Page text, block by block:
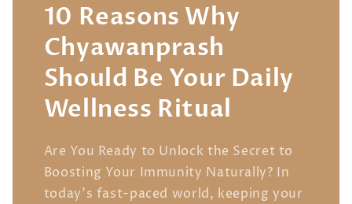
10 Reasons Why
Chyawanprash
Should Be Your Daily
Wellness Ritual
Are You Ready to Unlock the Secret to
Boosting Your Immunity Naturally? In
today's fast-paced world, keeping your